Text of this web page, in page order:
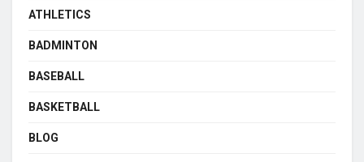
ATHLETICS
BADMINTON
BASEBALL
BASKETBALL
BLOG